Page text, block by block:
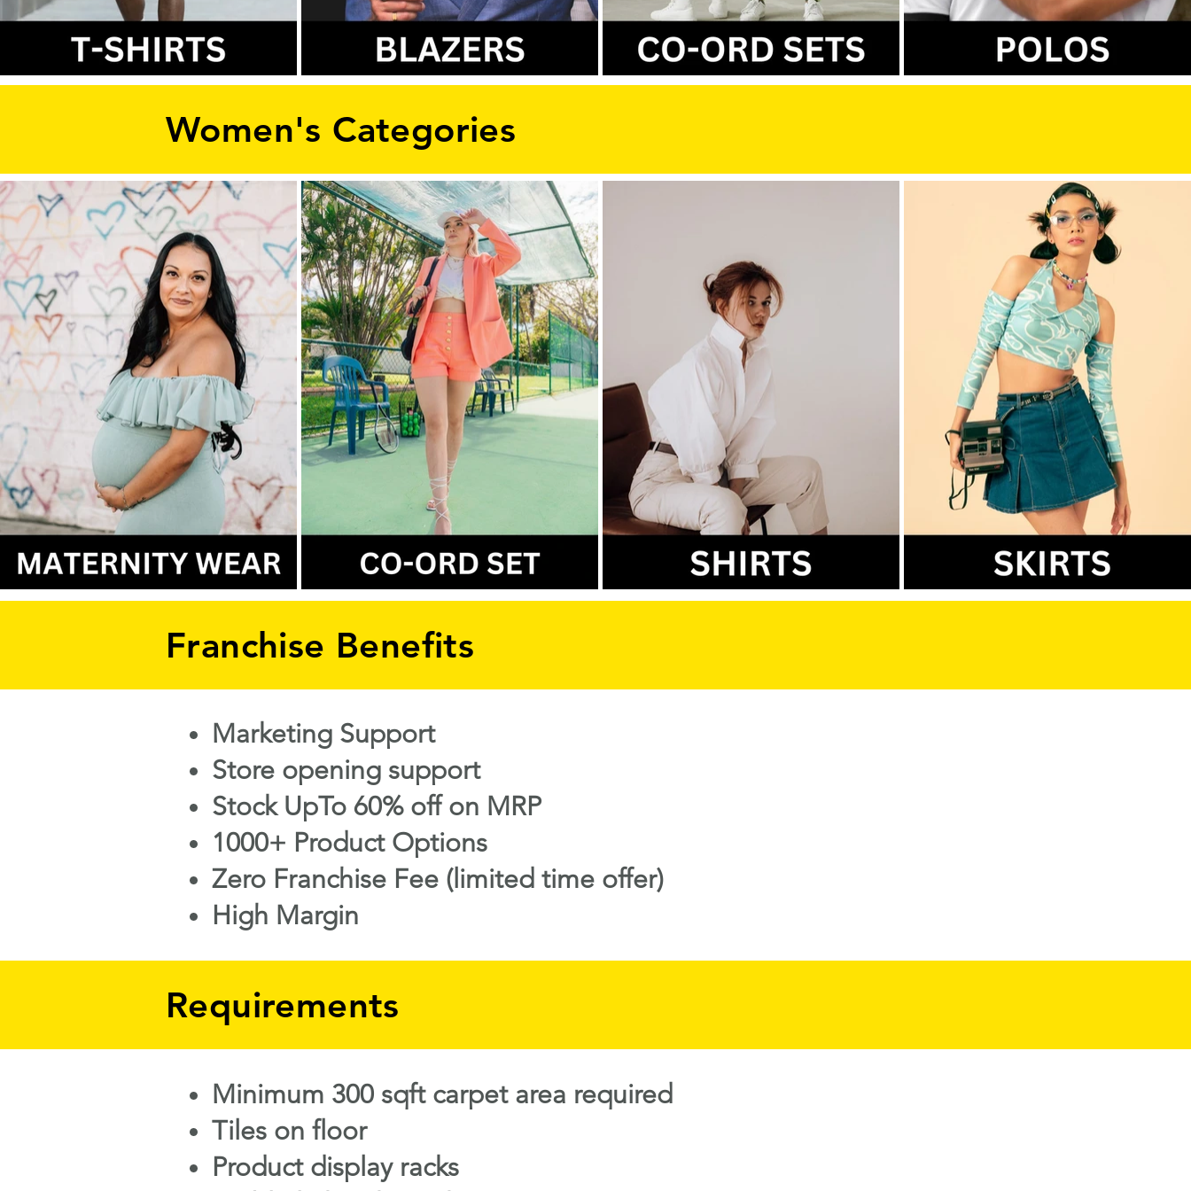
Women's Categories
Franchise Benefits
Marketing Support
​Store opening support
Stock UpTo 60% off on MRP
1000+ Product Options
Zero Franchise Fee (limited time offer)
High Margin
Requirements
Minimum 300 sqft carpet area required
Tiles on floor
Product display racks